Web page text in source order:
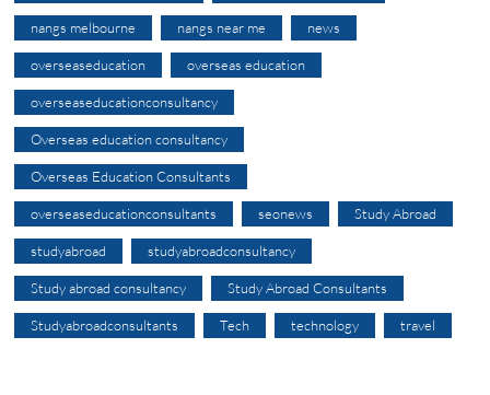
nangs melbourne nangs near me news
overseaseducation overseas education
overseaseducationconsultancy
Overseas education consultancy
Overseas Education Consultants
overseaseducationconsultants seonews Study Abroad
studyabroad studyabroadconsultancy
Study abroad consultancy Study Abroad Consultants
Studyabroadconsultants Tech technology travel